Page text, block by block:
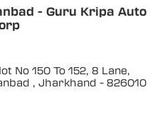
- Guru Kripa Auto
No 150 To 152, 8 Lane,
, Jharkhand - 826010